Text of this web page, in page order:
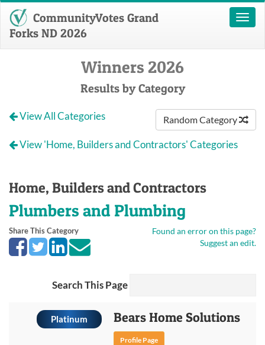
Toggle
CommunityVotes Grand
Forks ND 2026
Winners 2026
Results by Category
Random Category
View All Categories
View 'Home, Builders and Contractors' Categories
Home, Builders and Contractors
Plumbers and Plumbing
Found an error on this page?
Suggest an edit.
Share This Category
Search This Page
Platinum Bears Home Solutions
Profile Page